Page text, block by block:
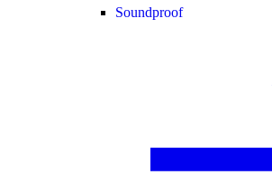
Soundproof